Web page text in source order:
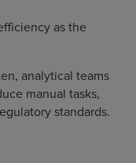
as the
analytical teams
manual tasks,
standards.